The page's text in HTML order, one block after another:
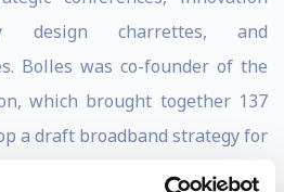
design charrettes, and
Bolles was co-founder of the
which brought together 137
a draft broadband strategy for
he has served as strategic